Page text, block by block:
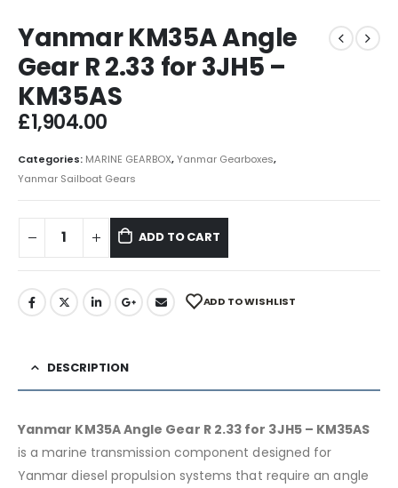
Yanmar KM35A Angle
Gear R 2.33 for 3JH5 –
KM35AS
£1,904.00
Categories: MARINE GEARBOX,Yanmar Gearboxes,
Yanmar Sailboat Gears
ADD TO CART
ADD TO WISHLIST
DESCRIPTION
Yanmar KM35A Angle Gear R 2.33 for 3JH5 – KM35AS
is a marine transmission component designed for
Yanmar diesel propulsion systems that require an angle